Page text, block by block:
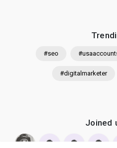
#seo
#digitalmarketer
Joined